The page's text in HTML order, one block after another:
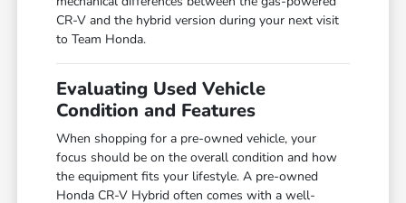
CR-V and the hybrid version during your next visit
to Team Honda.
Evaluating Used Vehicle
Condition and Features
When shopping for a pre-owned vehicle, your
focus should be on the overall condition and how
the equipment fits your lifestyle. A pre-owned
Honda CR-V Hybrid often comes with a well-